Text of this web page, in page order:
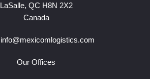
LaSalle, QC H8N 2X2
Canada
info@mexicomlogistics.com
Our Offices